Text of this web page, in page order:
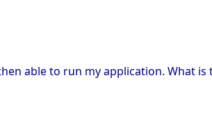
able to run my application. What